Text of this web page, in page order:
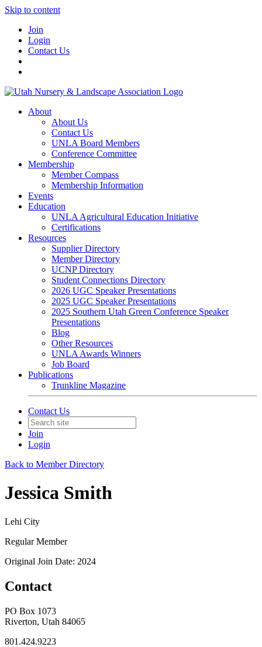
Skip to content
Join
Login
Contact Us
About
About Us
Contact Us
UNLA Board Members
Conference Committee
Membership
Member Compass
Membership Information
Events
Education
UNLA Agricultural Education Initiative
Certifications
Resources
Supplier Directory
Member Directory
UCNP Directory
Student Connections Directory
2026 UGC Speaker Presentations
2025 UGC Speaker Presentations
2025 Southern Utah Green Conference Speaker
Presentations
Blog
Other Resources
UNLA Awards Winners
Job Board
Publications
Trunkline Magazine
Contact Us
Join
Login
Back to Member Directory
Jessica Smith
Lehi City
Regular Member
Original Join Date: 2024
Contact
PO Box 1073
Riverton, Utah 84065
801.424.9223